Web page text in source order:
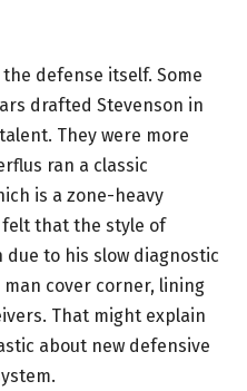
defense itself. Some
drafted Stevenson in
They were more
ran a classic
is a zone-heavy
that the style of
due to his slow diagnostic
man cover corner, lining
That might explain
about new defensive